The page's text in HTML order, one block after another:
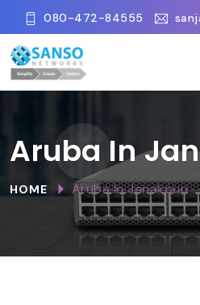
080-472-84555
Aruba In
HOME Aruba In Janakpuri